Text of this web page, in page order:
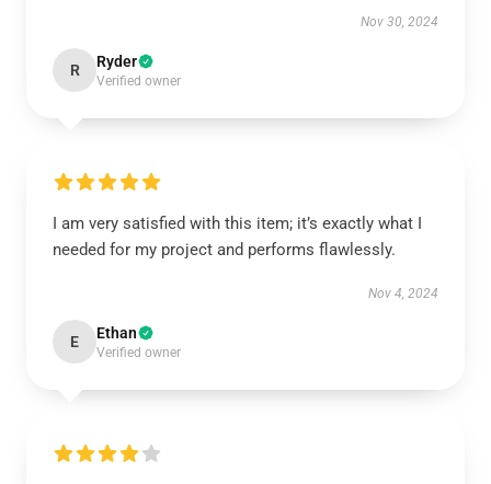
Nov 30, 2024
R Ryder
Verified owner
I am very satisfied with this item; it’s exactly what I
needed for my project and performs flawlessly.
Nov 4, 2024
E Ethan
Verified owner